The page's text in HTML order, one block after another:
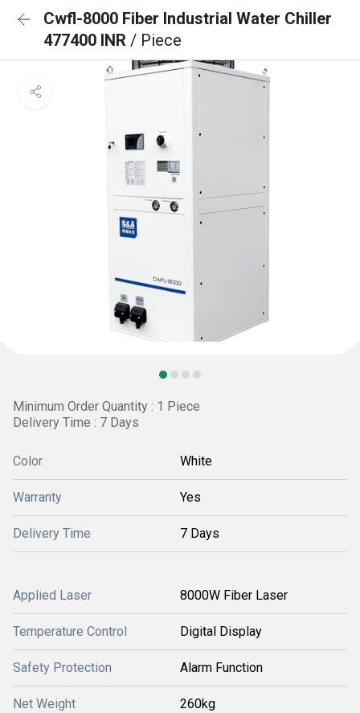
Cwfl-8000 Fiber Industrial Water Chiller
477400 INR / Piece
Minimum Order Quantity : 1 Piece
Delivery Time : 7 Days
Color White
Warranty Yes
Delivery Time 7 Days
Applied Laser 8000W Fiber Laser
Temperature Control Digital Display
Safety Protection Alarm Function
Net Weight 260kg